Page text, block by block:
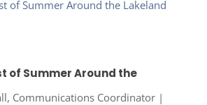
of Summer Around the
Communications Coordinator|